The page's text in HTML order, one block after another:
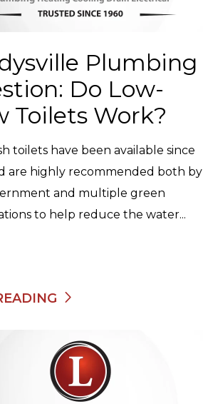
Plumbing
Do Low-
Toilets Work?
toilets have been available since
are highly recommended both by
and multiple green
to help reduce the water...